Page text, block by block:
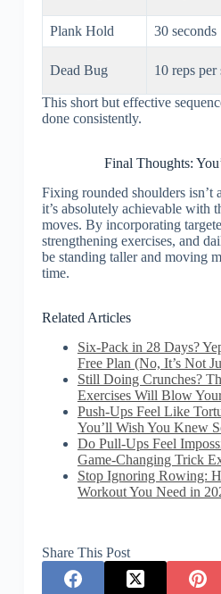
Plank Hold 30 seconds
Dead Bug 10 reps per
This short but effective
done consistently.
Final Thoughts:
Fixing rounded shoulders isn’t
it’s absolutely achievable with
moves. By incorporating
strengthening exercises, and
be standing taller and moving
time.
Related Articles
Six-Pack in 28 Days?
Free Plan (No, It’s Not
Still Doing Crunches?
Exercises Will Blow
Push-Ups Feel Like
You’ll Wish You Knew
Do Pull-Ups Feel
Game-Changing Trick
Stop Ignoring Rowing:
Workout You Need in
Share This Post